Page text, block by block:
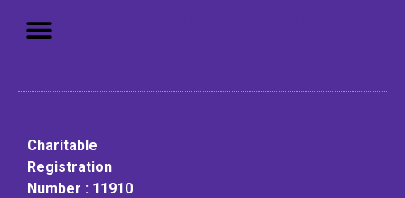
Charitable
Registration
Number : 11910